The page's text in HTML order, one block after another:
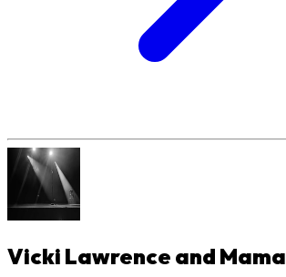
Vicki Lawrence and Mama